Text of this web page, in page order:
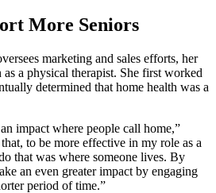
More Seniors
marketing and sales efforts, her
a physical therapist. She first worked
determined that home health was a
impact where people call home,”
to be more effective in my role as a
that was where someone lives. By
an even greater impact by engaging
period of time.”